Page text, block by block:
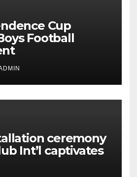
Cup
Football
ceremony
Int’l captivates